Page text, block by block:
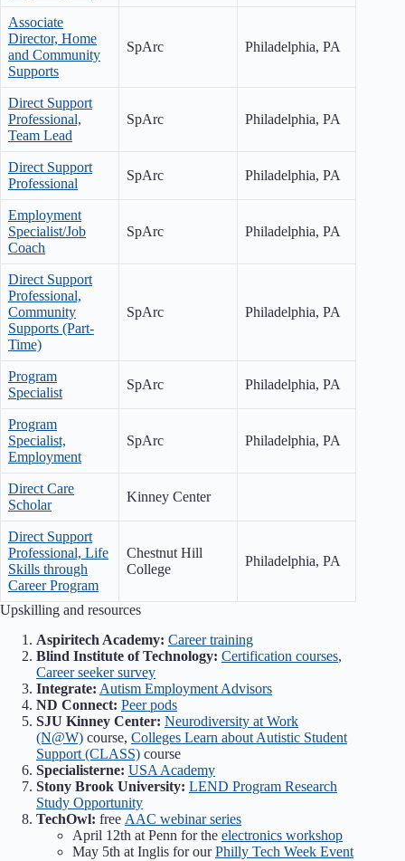
Associate
Director, Home
and Community
Supports
SpArc Philadelphia, PA
Direct Support
Professional,
Team Lead
SpArc Philadelphia, PA
Direct Support
Professional
SpArc Philadelphia, PA
Employment
Specialist/Job
Coach
SpArc Philadelphia, PA
Direct Support
Professional,
Community
Supports (Part-
Time)
SpArc Philadelphia, PA
Program
Specialist
SpArc Philadelphia, PA
Program
Specialist,
Employment
SpArc Philadelphia, PA
Direct Care
Scholar
Kinney Center
Direct Support
Professional, Life
Skills through
Career Program
Chestnut Hill
College
Philadelphia, PA
Upskilling and resources
Aspiritech Academy: Career training
Blind Institute of Technology: Certification courses,
Career seeker survey
Integrate: Autism Employment Advisors
ND Connect: Peer pods
SJU Kinney Center: Neurodiversity at Work
(N@W) course, Colleges Learn about Autistic Student
Support (CLASS) course
Specialisterne: USA Academy
Stony Brook University: LEND Program Research
Study Opportunity
TechOwl: free AAC webinar series
April 12th at Penn for the electronics workshop
May 5th at Inglis for ourPhilly Tech Week Event